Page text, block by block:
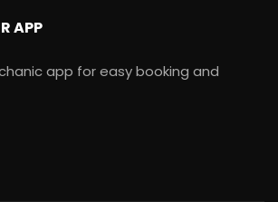
APP
app for easy booking and